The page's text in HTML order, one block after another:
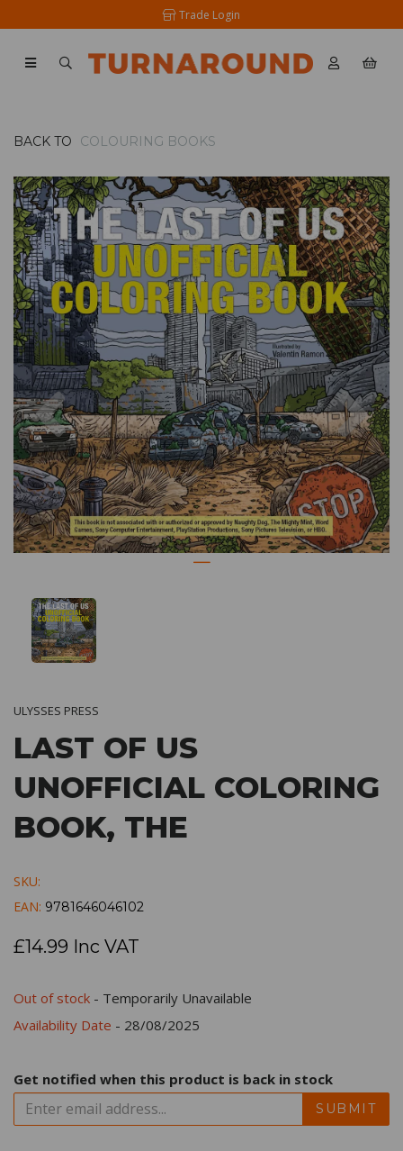
Trade Login
BACK TO COLOURING BOOKS
Previous
ULYSSES PRESS
LAST OF US
UNOFFICIAL COLORING
BOOK, THE
SKU:
EAN: 9781646046102
£14.99 Inc VAT
Out of stock - Temporarily Unavailable
Availability Date - 28/08/2025
Get notified when this product is back in stock
SUBMIT